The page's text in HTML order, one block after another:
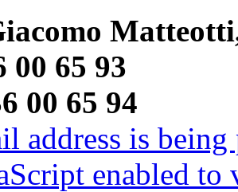
00 65 93
00 65 94
address is
enabled